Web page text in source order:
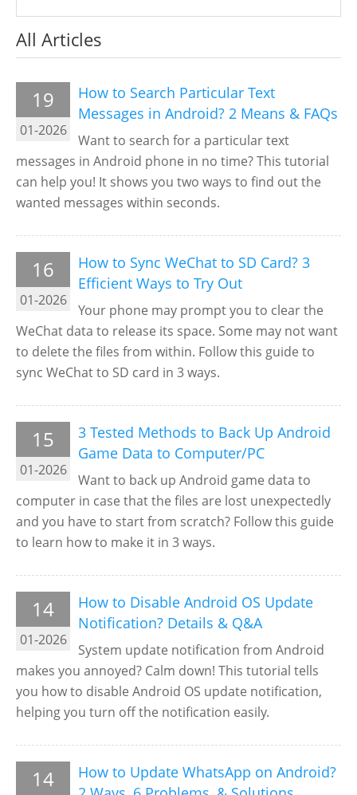
All Articles
19
01-2026
How to Search Particular Text
Messages in Android? 2 Means & FAQs
Want to search for a particular text
messages in Android phone in no time? This tutorial
can help you! It shows you two ways to find out the
wanted messages within seconds.
16
01-2026
How to Sync WeChat to SD Card? 3
Efficient Ways to Try Out
Your phone may prompt you to clear the
WeChat data to release its space. Some may not want
to delete the files from within. Follow this guide to
sync WeChat to SD card in 3 ways.
15
01-2026
3 Tested Methods to Back Up Android
Game Data to Computer/PC
Want to back up Android game data to
computer in case that the files are lost unexpectedly
and you have to start from scratch? Follow this guide
to learn how to make it in 3 ways.
14
01-2026
How to Disable Android OS Update
Notification? Details & Q&A
System update notification from Android
makes you annoyed? Calm down! This tutorial tells
you how to disable Android OS update notification,
helping you turn off the notification easily.
14
How to Update WhatsApp on Android?